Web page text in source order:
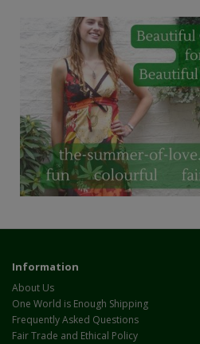
Information
About Us
One World is Enough Shipping
Frequently Asked Questions
Fair Trade and Ethical Policy